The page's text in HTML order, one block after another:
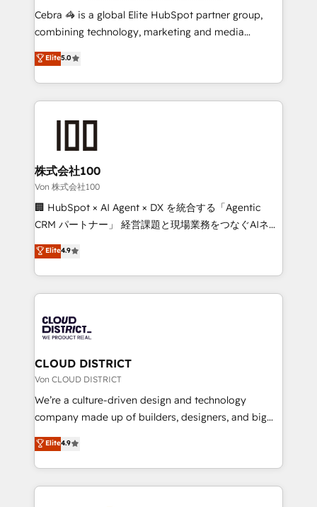
boost with a new HubSpot site Recognized leaders:
🏆 HubSpot Platform Migration Impact Award 🏆
Inbound Campaign of the Year 🏆 Gold AVA Digital
Award for Best Website 🌟 Accreditations: CRM
Cebra 🦓 is a global Elite HubSpot partner group,
combining technology, marketing and media
expertise across Latin America and Southern
Europe, with teams across 7 countries. Born in Chile,
we combine local insight with international reach to
help businesses grow through technology, creativity,
end solutions that integrate CRM, AI automation,
inbound and loop marketing, content, and digital
creativity. Our multicultural team works in Spanish,
Portuguese, and English to design scalable strategies
that drive measurable growth. 🌎 Highlights: • 10+
Platform Migration Excellence. • Top 3 Partner of the
Year LATAM 2022, 2023, 2024, 2025. • Partner of the
business with HubSpot? Let Cebra’s experts help
you grow faster, smarter, and with impact.
Elite5.0
株式会社100
Von 株式会社100
🏢 HubSpot × AI Agent × DX を統合する「Agentic
CRM パートナー」 経営課題と現場業務をつなぐAIネイ
ティブ・エージェンシーとして、HubSpot Eliteの実装
力で顧客フロント業務を再設計します。 💡 100inc は何
をする会社か？ HubSpotを共通基盤に、AIエージェン
トを組み込んだ顧客フロント業務（マーケティング・営
ィブ・エージェンシーです。事業部・グループ会社・部
門が分立する組織で、データと業務プロセスのサイロ化
を、CRMを軸とした全社共通基盤に再構築します。意
思決定者・PMO・現場担当者に並走します。 1️⃣
HubSpot導入・活用支援 顧客データの一元化から、
GTMの見える化・自動化まで。全Hub統合運用、デー
2️⃣ AIエージェント組織構築 営業・マーケティング業務
の一部をAIが自律実行する組織への移行を設計・実装。
Elite4.9
CLOUD DISTRICT
Von CLOUD DISTRICT
We’re a culture-driven design and technology
company made up of builders, designers, and big
thinkers. We blend strategy, design, and
development—always fueled by curiosity—to turn
ideas, opportunities, and challenges into meaningful
experiences. To us, technology is more than just
Elite4.9